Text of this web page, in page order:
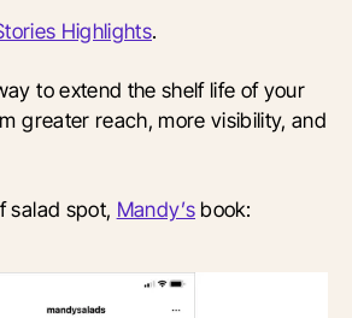
Highlights.
to extend the shelf life of your
greater reach, more visibility, and
salad spot, Mandy’s book: